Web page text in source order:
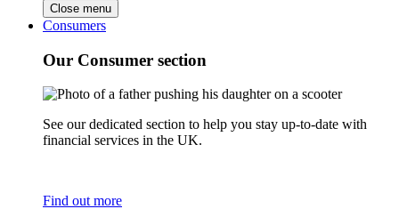
Close menu
Consumers
Our Consumer section
See our dedicated section to help you stay up-to-date with
financial services in the UK.
Find out more